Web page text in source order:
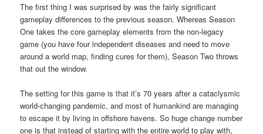
The first thing I was surprised by was the fairly significant
gameplay differences to the previous season. Whereas Season
One takes the core gameplay elements from the non-legacy
game (you have four independent diseases and need to move
around a world map, finding cures for them), Season Two throws
that out the window.
The setting for this game is that it’s 70 years after a cataclysmic
world-changing pandemic, and most of humankind are managing
to escape it by living in offshore havens. So huge change number
one is that instead of starting with the entire world to play with,